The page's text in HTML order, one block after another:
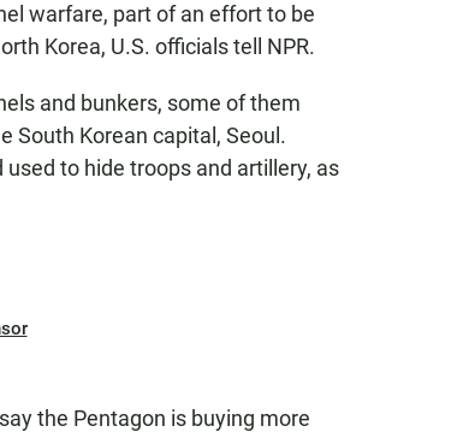
warfare, part of an effort to be
Korea, U.S. officials tell NPR.
and bunkers, some of them
South Korean capital, Seoul.
to hide troops and artillery, as
the Pentagon is buying more